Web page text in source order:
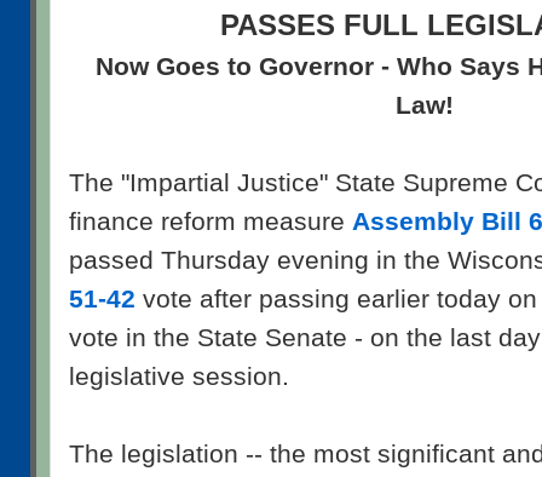
PASSES FULL
Now Goes to Governor - Who Says
Law!
The "Impartial Justice" State Supreme
finance reform measure Assembly Bill
passed Thursday evening in the
51-42 vote after passing earlier today
vote in the State Senate - on the last
legislative session.
The legislation -- the most significant